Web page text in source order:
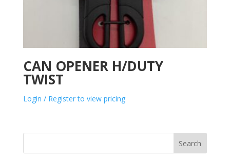
CAN OPENER H/DUTY
TWIST
Login / Register to view pricing
Search